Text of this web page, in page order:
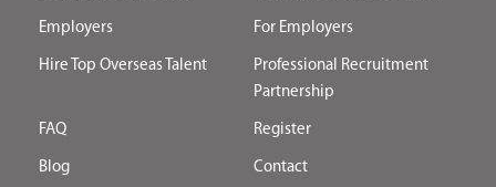
Employers For Employers
Hire Top Overseas Talent
Professional Recruitment
Partnership
FAQ Register
Blog Contact